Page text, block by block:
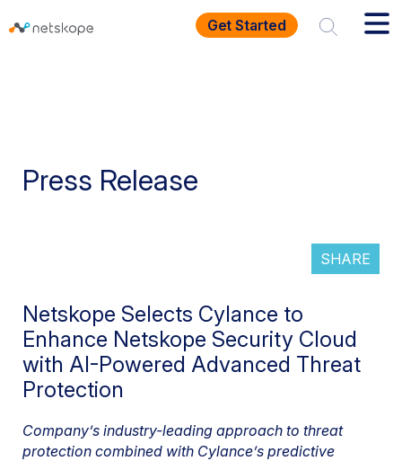
Get Started
Press Release
SHARE
Netskope Selects Cylance to
Enhance Netskope Security Cloud
with AI-Powered Advanced Threat
Protection
Company’s industry-leading approach to threat
protection combined with Cylance’s predictive